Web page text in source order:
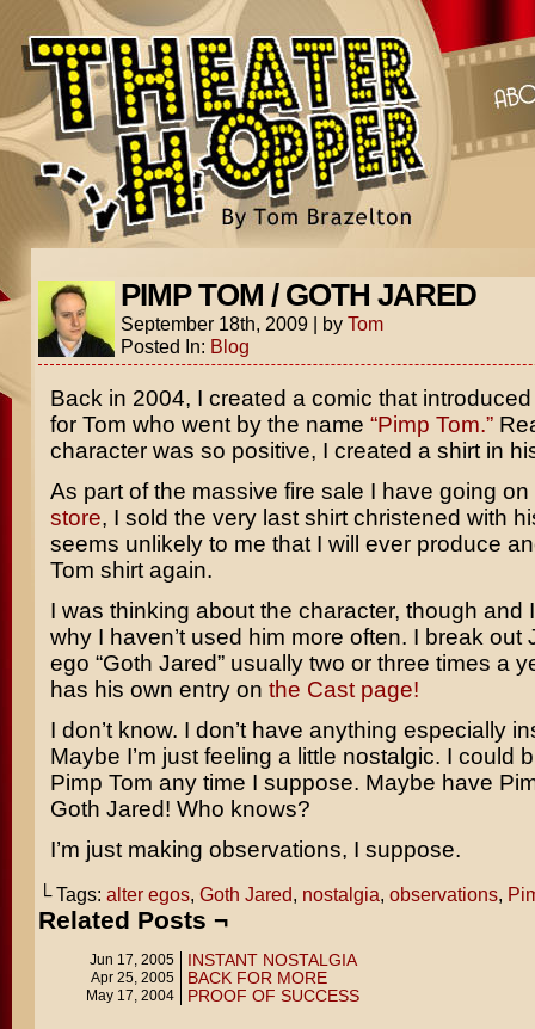
PIMP TOM / GOTH JARED
September 18th, 2009 | by Tom
Posted In: Blog
Back in 2004, I created a comic that
for Tom who went by the name “Pimp Tom.”
character was so positive, I created a shirt in
As part of the massive fire sale I have going
store, I sold the very last shirt christened with
seems unlikely to me that I will ever produce
Tom shirt again.
I was thinking about the character, though and
why I haven’t used him more often. I break out
ego “Goth Jared” usually two or three times a
has his own entry on the Cast page!
I don’t know. I don’t have anything especially
Maybe I’m just feeling a little nostalgic. I could
Pimp Tom any time I suppose. Maybe have
Goth Jared! Who knows?
I’m just making observations, I suppose.
└ Tags: alter egos, Goth Jared, nostalgia, observations,
Related Posts ¬
Jun 17, 2005 INSTANT NOSTALGIA
Apr 25, 2005 BACK FOR MORE
May 17, 2004 PROOF OF SUCCESS